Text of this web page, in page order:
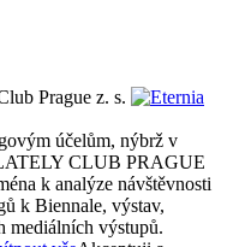
Prague z. s.
účelům, nýbrž v
CLUB PRAGUE
k analýze návštěvnosti
k Biennale, výstav,
mediálních výstupů.